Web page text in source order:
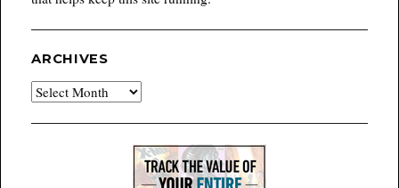
ARCHIVES
Archives